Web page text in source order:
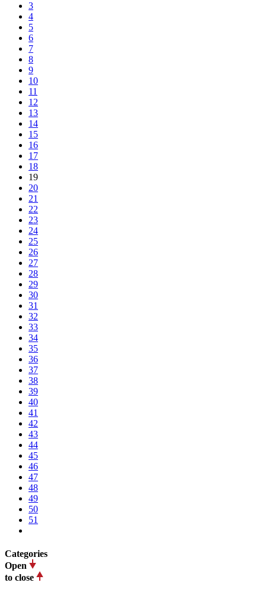
3
4
5
6
7
8
9
10
11
12
13
14
15
16
17
18
19
20
21
22
23
24
25
26
27
28
29
30
31
32
33
34
35
36
37
38
39
40
41
42
43
44
45
46
47
48
49
50
51
Categories
Open
to close